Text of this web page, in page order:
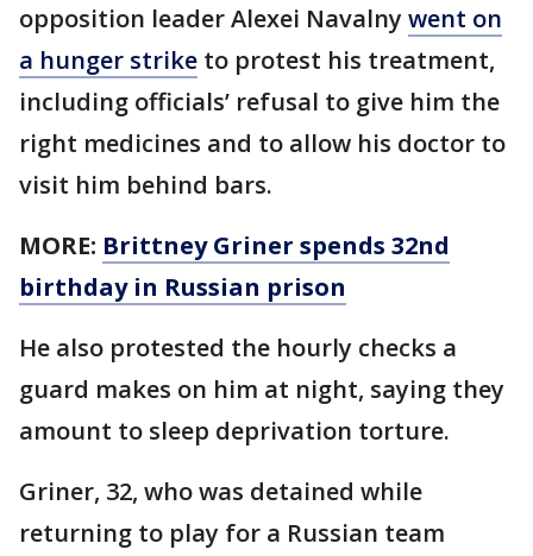
opposition leader Alexei Navalny went on
a hunger strike to protest his treatment,
including officials’ refusal to give him the
right medicines and to allow his doctor to
visit him behind bars.
MORE: Brittney Griner spends 32nd
birthday in Russian prison
He also protested the hourly checks a
guard makes on him at night, saying they
amount to sleep deprivation torture.
Griner, 32, who was detained while
returning to play for a Russian team